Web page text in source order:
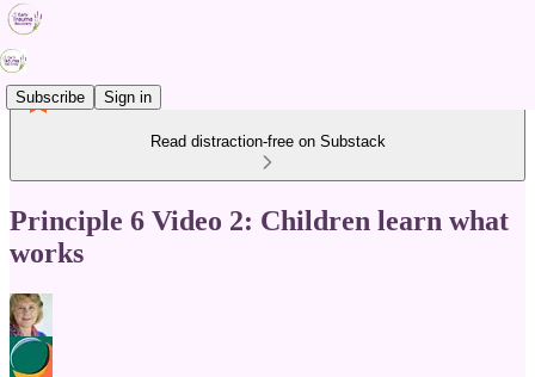
Subscribe Sign in
Read distraction-free on Substack
Principle 6 Video 2: Children learn what
works